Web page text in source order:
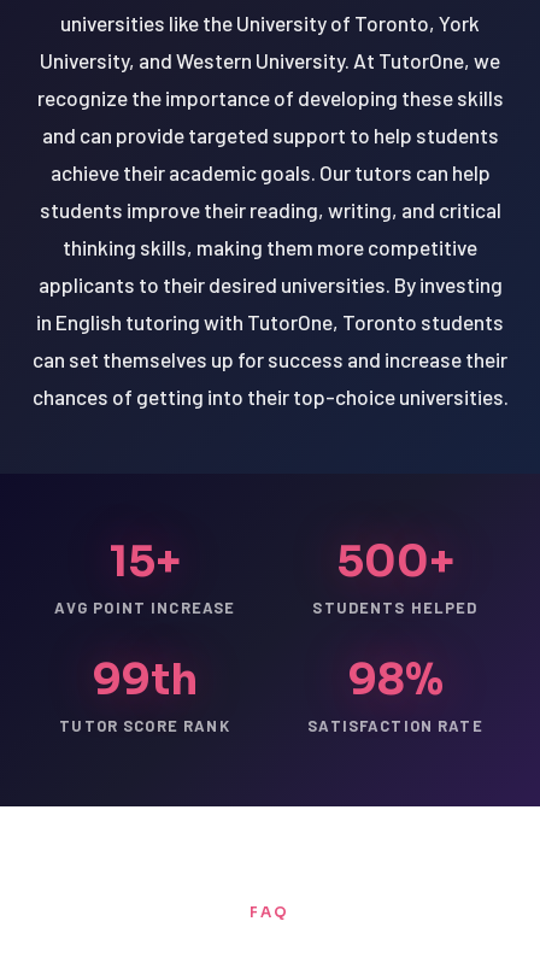
universities like the University of Toronto, York
University, and Western University. At TutorOne, we
recognize the importance of developing these skills
and can provide targeted support to help students
achieve their academic goals. Our tutors can help
students improve their reading, writing, and critical
thinking skills, making them more competitive
applicants to their desired universities. By investing
in English tutoring with TutorOne, Toronto students
can set themselves up for success and increase their
chances of getting into their top-choice universities.
15+
AVG POINT INCREASE
500+
STUDENTS HELPED
99th
TUTOR SCORE RANK
98%
SATISFACTION RATE
FAQ